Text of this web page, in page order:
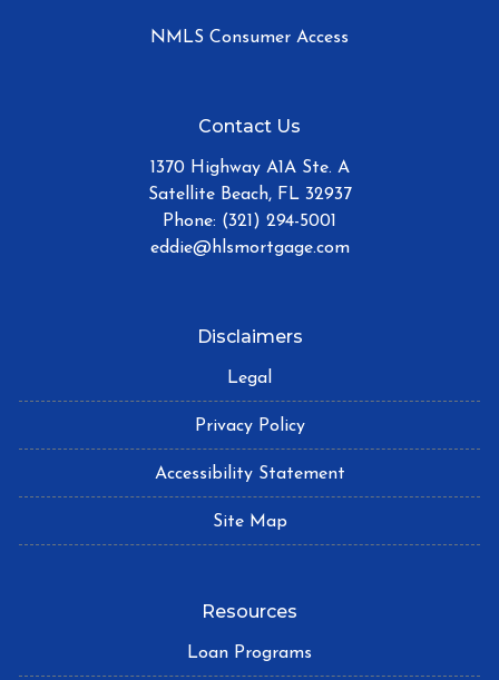
NMLS Consumer Access
Contact Us
1370 Highway A1A Ste. A
Satellite Beach, FL 32937
Phone: (321) 294-5001
eddie@hlsmortgage.com
Disclaimers
Legal
Privacy Policy
Accessibility Statement
Site Map
Resources
Loan Programs